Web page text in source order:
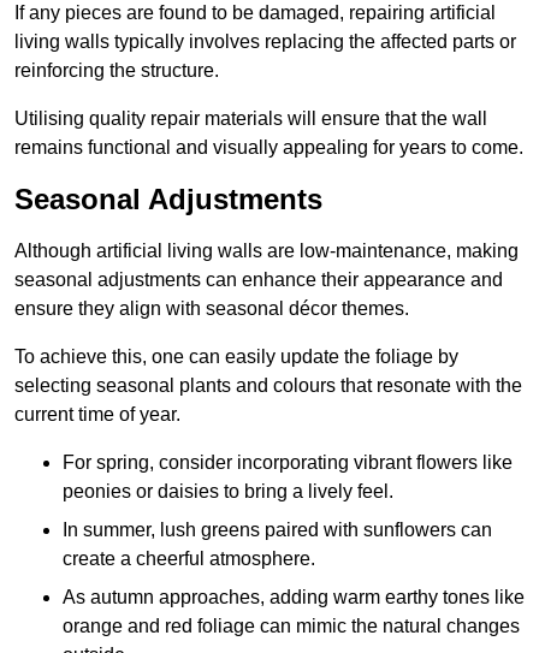
If any pieces are found to be damaged, repairing artificial
living walls typically involves replacing the affected parts or
reinforcing the structure.
Utilising quality repair materials will ensure that the wall
remains functional and visually appealing for years to come.
Seasonal Adjustments
Although artificial living walls are low-maintenance, making
seasonal adjustments can enhance their appearance and
ensure they align with seasonal décor themes.
To achieve this, one can easily update the foliage by
selecting seasonal plants and colours that resonate with the
current time of year.
For spring, consider incorporating vibrant flowers like
peonies or daisies to bring a lively feel.
In summer, lush greens paired with sunflowers can
create a cheerful atmosphere.
As autumn approaches, adding warm earthy tones like
orange and red foliage can mimic the natural changes